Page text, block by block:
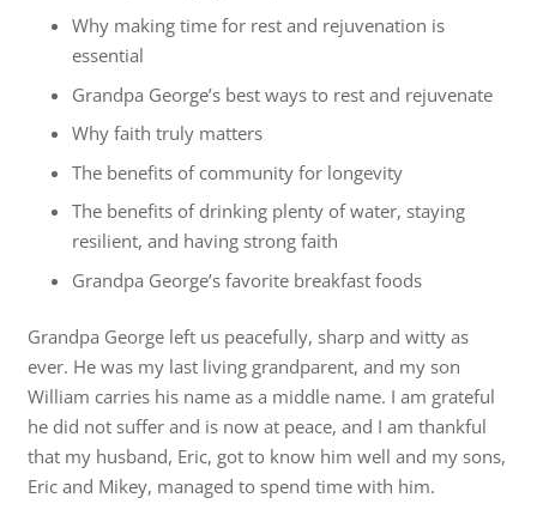
Why making time for rest and rejuvenation is
essential
Grandpa George’s best ways to rest and rejuvenate
Why faith truly matters
The benefits of community for longevity
The benefits of drinking plenty of water, staying
resilient, and having strong faith
Grandpa George’s favorite breakfast foods
Grandpa George left us peacefully, sharp and witty as
ever. He was my last living grandparent, and my son
William carries his name as a middle name. I am grateful
he did not suffer and is now at peace, and I am thankful
that my husband, Eric, got to know him well and my sons,
Eric and Mikey, managed to spend time with him.